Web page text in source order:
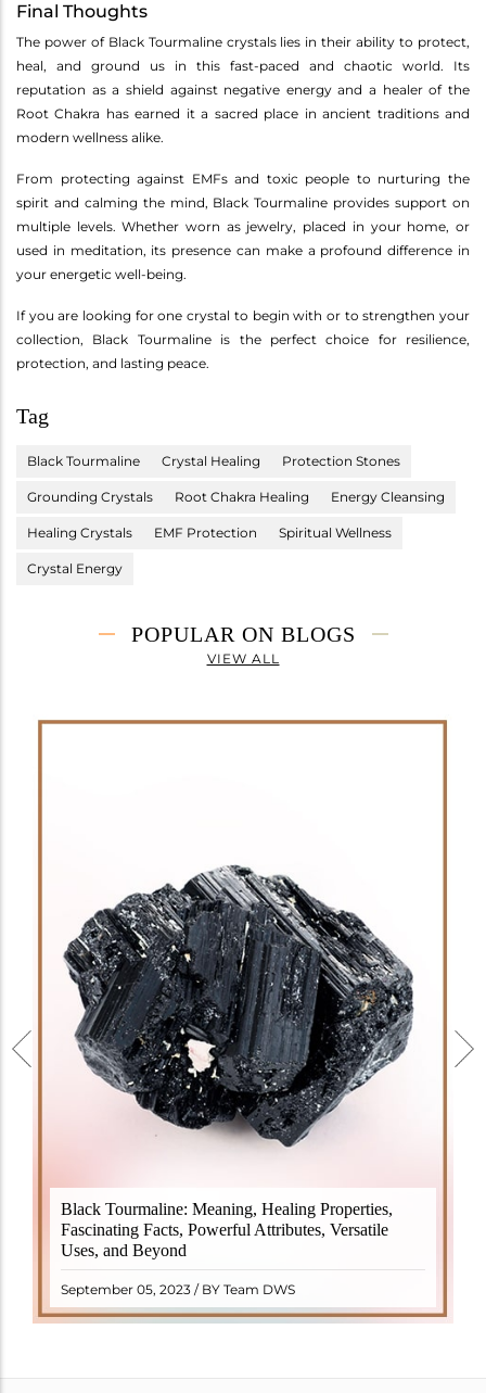
Final Thoughts
The power of Black Tourmaline crystals lies in their ability to protect,
heal, and ground us in this fast-paced and chaotic world. Its
reputation as a shield against negative energy and a healer of the
Root Chakra has earned it a sacred place in ancient traditions and
modern wellness alike.
From protecting against EMFs and toxic people to nurturing the
spirit and calming the mind, Black Tourmaline provides support on
multiple levels. Whether worn as jewelry, placed in your home, or
used in meditation, its presence can make a profound difference in
your energetic well-being.
If you are looking for one crystal to begin with or to strengthen your
collection, Black Tourmaline is the perfect choice for resilience,
protection, and lasting peace.
Tag
Black Tourmaline Crystal Healing Protection Stones
Grounding Crystals Root Chakra Healing Energy Cleansing
Healing Crystals EMF Protection Spiritual Wellness
Crystal Energy
POPULAR ON BLOGS
VIEW ALL
Black Tourmaline: Meaning, Healing Properties,
Fascinating Facts, Powerful Attributes, Versatile
Uses, and Beyond
September 05, 2023 / BY Team DWS
Black Tourmaline, also known as Schorl, is a highly
revered crystal with incredible metaphysical
properties. It derives its name from the Dutch word
"turamali," meaning "stone with ..
READ MORE